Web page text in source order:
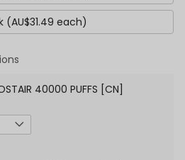
(AU$31.49 each)
40000 PUFFS [CN]